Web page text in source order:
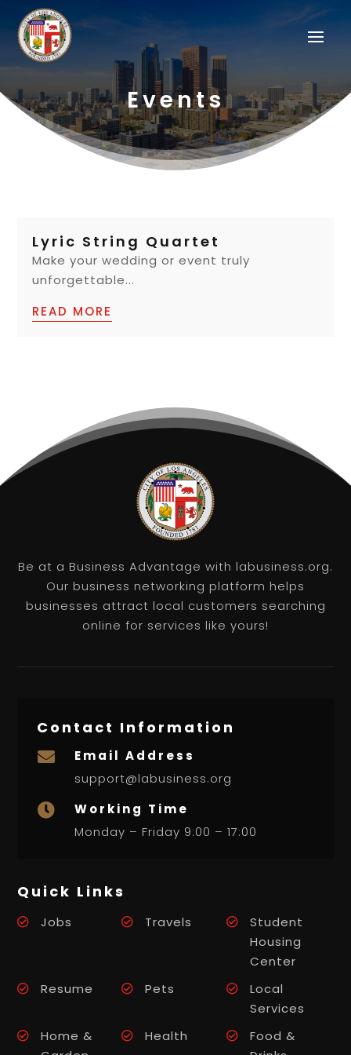
Events
Lyric String Quartet
Make your wedding or event truly
unforgettable...
READ MORE
Be at a Business Advantage with labusiness.org.
Our business networking platform helps
businesses attract local customers searching
online for services like yours!
Contact Information

Email Address
support@labusiness.org

Working Time
Monday – Friday 9:00 – 17:00
Quick Links
Jobs Travels
Student
Housing
Center
Resume
Pets
Local
Services
Home &
Health
Food &